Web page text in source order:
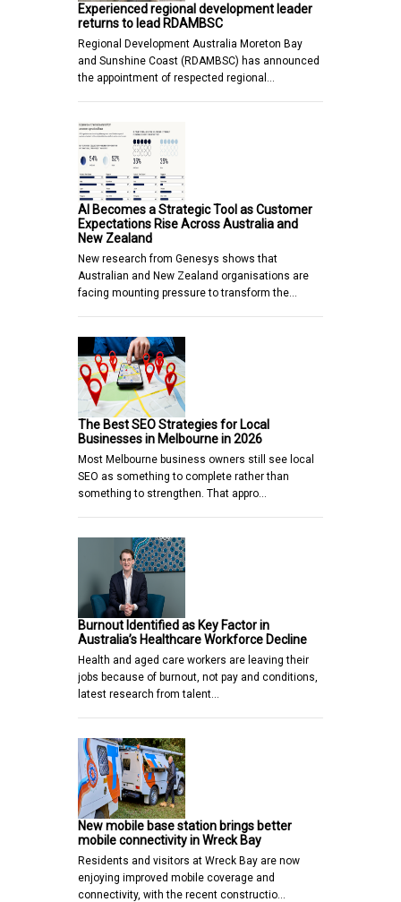
Experienced regional development leader
returns to lead RDAMBSC
Regional Development Australia Moreton Bay
and Sunshine Coast (RDAMBSC) has announced
the appointment of respected regional…
AI Becomes a Strategic Tool as Customer
Expectations Rise Across Australia and
New Zealand
New research from Genesys shows that
Australian and New Zealand organisations are
facing mounting pressure to transform the…
The Best SEO Strategies for Local
Businesses in Melbourne in 2026
Most Melbourne business owners still see local
SEO as something to complete rather than
something to strengthen. That appro…
Burnout Identified as Key Factor in
Australia’s Healthcare Workforce Decline
Health and aged care workers are leaving their
jobs because of burnout, not pay and conditions,
latest research from talent…
New mobile base station brings better
mobile connectivity in Wreck Bay
Residents and visitors at Wreck Bay are now
enjoying improved mobile coverage and
connectivity, with the recent constructio…